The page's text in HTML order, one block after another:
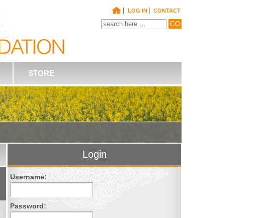
| LOG IN | CONTACT
STORE
Login
Username:
Password: